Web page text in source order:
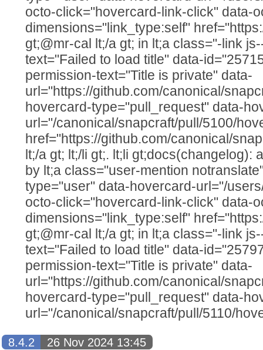
octo-click="hovercard-link-click" data-
dimensions="link_type:self"
gt;@mr-cal lt;/a gt; in lt;a class="-link
text="Failed to load title" data-
permission-text="Title is private" data-
url="https://github.com/canonical/
hovercard-type="pull_request" data-
url="/canonical/snapcraft/pull/5100/
href="https://github.com/canonical/
lt;/a gt; lt;/li gt;. lt;li gt;docs(changelog):
by lt;a class="user-mention
type="user" data-hovercard-url="/
octo-click="hovercard-link-click" data-
dimensions="link_type:self"
gt;@mr-cal lt;/a gt; in lt;a class="-link
text="Failed to load title" data-
permission-text="Title is private" data-
url="https://github.com/canonical/
hovercard-type="pull_request" data-
url="/canonical/snapcraft/pull/5110/
8.4.2 26 Nov 2024 13:45